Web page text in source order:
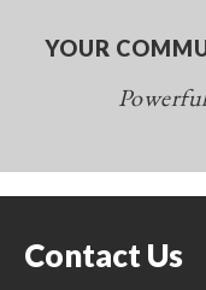
YOUR
Contact Us